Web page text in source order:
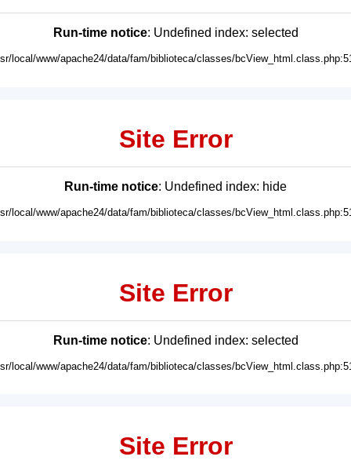
Run-time notice: Undefined index: selected
local/www/apache24/data/fam/biblioteca/classes/
Site Error
Run-time notice: Undefined index: hide
local/www/apache24/data/fam/biblioteca/classes/
Site Error
Run-time notice: Undefined index: selected
local/www/apache24/data/fam/biblioteca/classes/
Site Error